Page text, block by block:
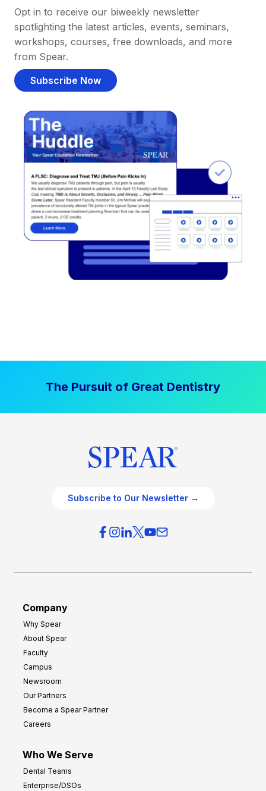
Opt in to receive our biweekly newsletter
spotlighting the latest articles, events, seminars,
workshops, courses, free downloads, and more
from Spear.
Subscribe Now
The Pursuit of Great Dentistry
Subscribe to Our Newsletter →
Company
Why Spear
About Spear
Faculty
Campus
Newsroom
Our Partners
Become a Spear Partner
Careers
Who We Serve
Dental Teams
Enterprise/DSOs